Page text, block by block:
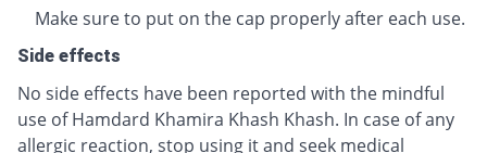
Make sure to put on the cap properly after each use.
Side effects
No side effects have been reported with the mindful
use of Hamdard Khamira Khash Khash. In case of any
allergic reaction, stop using it and seek medical